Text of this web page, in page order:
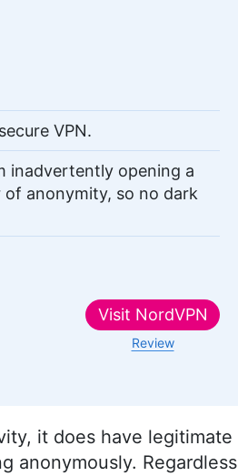
VPN.
inadvertently opening a
of anonymity, so no dark
Visit NordVPN
Review
it does have legitimate
anonymously. Regardless